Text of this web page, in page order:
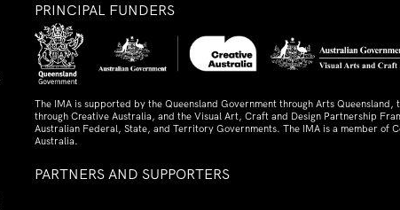
PRINCIPAL FUNDERS
The IMA is supported by the Queensland Government through Arts Queensland,
through Creative Australia, and the Visual Art, Craft and Design Partnership
Australian Federal, State, and Territory Governments. The IMA is a member of
Australia.
PARTNERS AND SUPPORTERS